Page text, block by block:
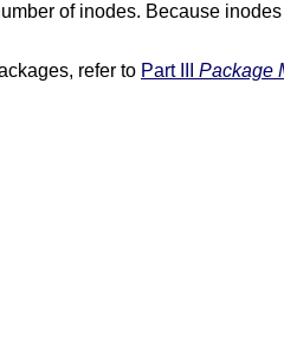
of inodes. Because
refer to Part III Package